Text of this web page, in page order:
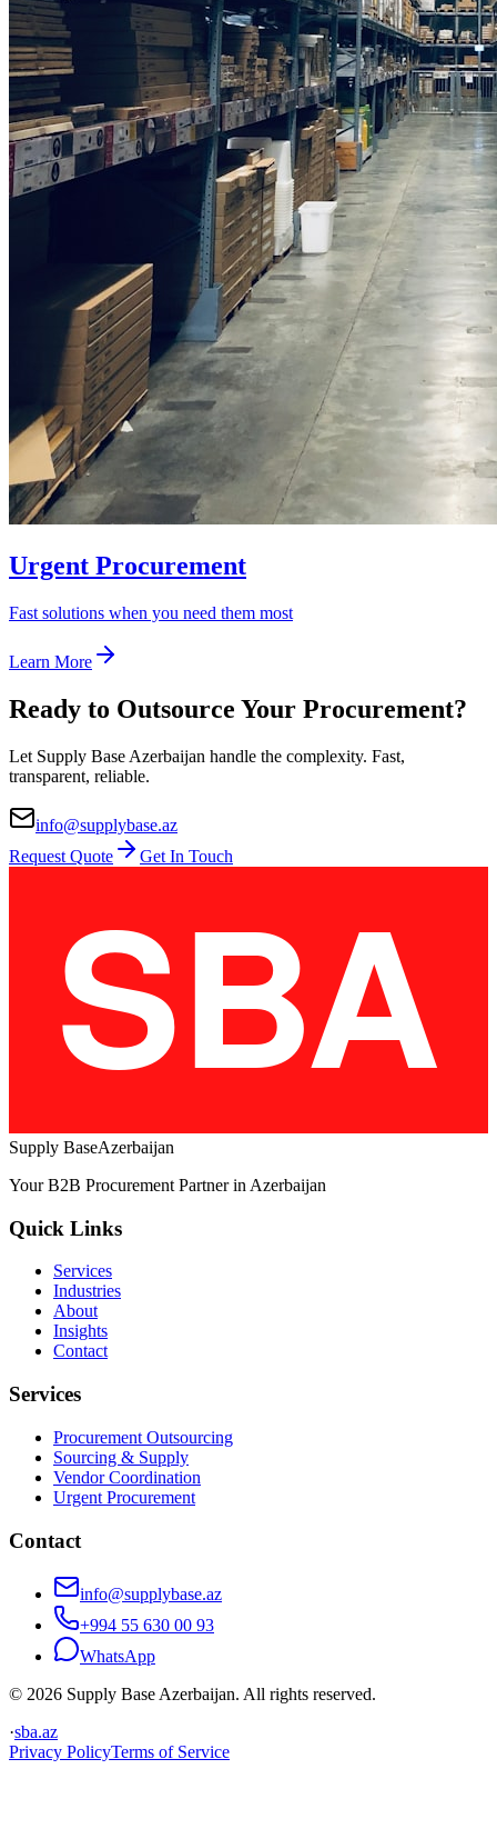
Urgent Procurement
Fast solutions when you need them most
Learn More
Ready to Outsource Your Procurement?
Let Supply Base Azerbaijan handle the complexity. Fast,
transparent, reliable.
info@supplybase.az
Request Quote
Get In Touch
Supply BaseAzerbaijan
Your B2B Procurement Partner in Azerbaijan
Quick Links
Services
Industries
About
Insights
Contact
Services
Procurement Outsourcing
Sourcing & Supply
Vendor Coordination
Urgent Procurement
Contact
info@supplybase.az
+994 55 630 00 93
WhatsApp
© 2026 Supply Base Azerbaijan. All rights reserved.
·sba.az
Privacy PolicyTerms of Service